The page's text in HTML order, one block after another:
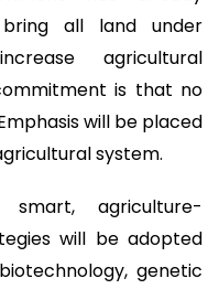
all land under
agricultural
is that no
will be placed
system.
agriculture-
will be adopted
genetic